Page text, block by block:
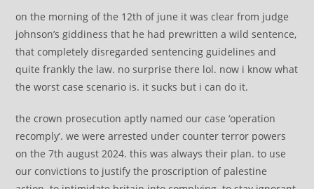
on the morning of the 12th of june it was clear from judge
johnson’s giddiness that he had prewritten a wild sentence,
that completely disregarded sentencing guidelines and
quite frankly the law. no surprise there lol. now i know what
the worst case scenario is. it sucks but i can do it.
the crown prosecution aptly named our case ‘operation
recomply’. we were arrested under counter terror powers
on the 7th august 2024. this was always their plan. to use
our convictions to justify the proscription of palestine